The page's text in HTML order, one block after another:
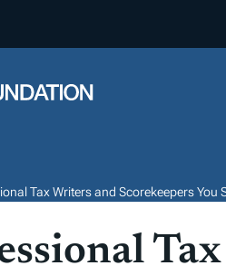
Tax Writers and Scorekeepers You